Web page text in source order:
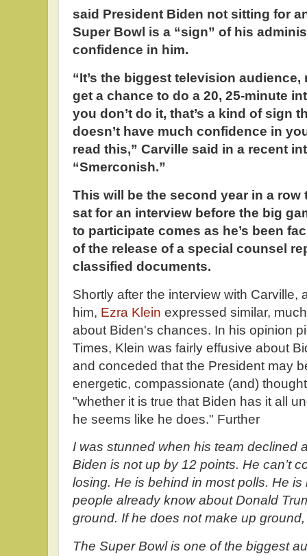
said President Biden not sitting for
Super Bowl is a “sign” of his
confidence in him.
“It’s the biggest television
get a chance to do a 20, 25-minute
you don’t do it, that’s a kind of sign
doesn’t have much confidence in
read this,” Carville said in a recent
“Smerconish.”
This will be the second year in a
sat for an interview before the big
to participate comes as he’s been
of the release of a special counsel
classified documents.
Shortly after the interview with Carville,
him, Ezra Klein expressed similar,
about Biden's chances. In his opinion
Times, Klein was fairly effusive about
and conceded that the President may
energetic, compassionate (and)
"whether it is true that Biden has it all
he seems like he does." Further
I was stunned when his team declined
Biden is not up by 12 points. He can’t
losing. He is behind in most polls. He
people already know about Donald
ground. If he does not make up
The Super Bowl is one of the biggest